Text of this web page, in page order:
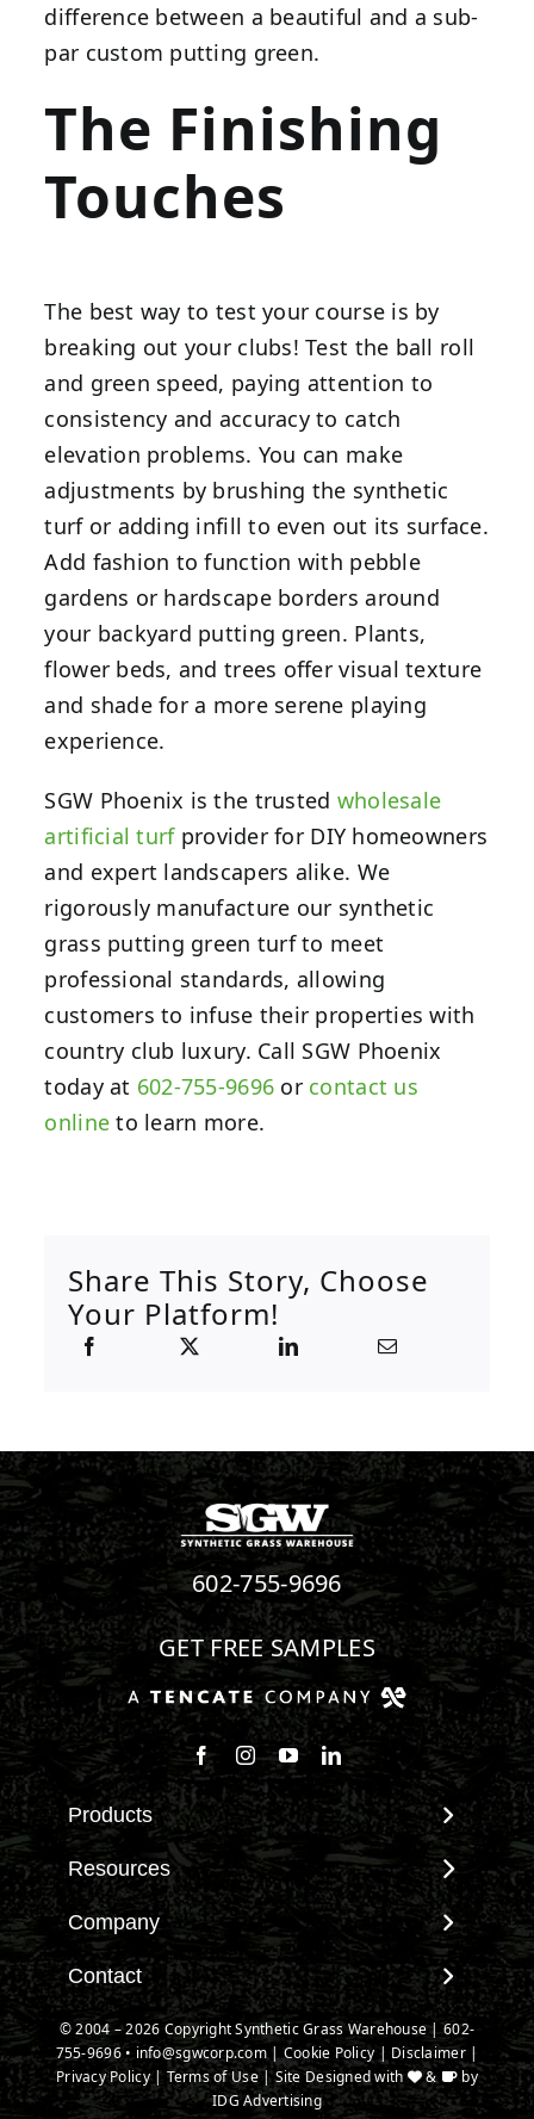
difference between a beautiful and a sub-
par custom putting green.
The Finishing
Touches
The best way to test your course is by
breaking out your clubs! Test the ball roll
and green speed, paying attention to
consistency and accuracy to catch
elevation problems. You can make
adjustments by brushing the synthetic
turf or adding infill to even out its surface.
Add fashion to function with pebble
gardens or hardscape borders around
your backyard putting green. Plants,
flower beds, and trees offer visual texture
and shade for a more serene playing
experience.
SGW Phoenix is the trusted wholesale
artificial turfprovider for DIY homeowners
and expert landscapers alike. We
rigorously manufacture our synthetic
grass putting green turf to meet
professional standards, allowing
customers to infuse their properties with
country club luxury. Call SGW Phoenix
today at 602-755-9696 or contact us
online to learn more.
Share This Story, Choose
Your Platform!
602-755-9696
GET FREE SAMPLES
Products
View All Products
Landscape
Pet Systems
Putting Greens
Playground Turf
TigerTurf Products
Everlast Products
Install Accessories
Resources
Maintenance & Care
Environmental Impact
Terminology & FAQs
Installing Artificial Grass
Product Information
Technology
Company
About SGW
Warranties
IPEMA Certifications
Certified Lead Free
CAD Details
Contact
Contact
New Customer Form
Credit Card Authorization
© 2004 – 2026 Copyright Synthetic Grass Warehouse |602-
755-9696• info@sgwcorp.com| Cookie Policy | Disclaimer|
Privacy Policy| Terms of Use| Site Designed with &
by
IDG Advertising